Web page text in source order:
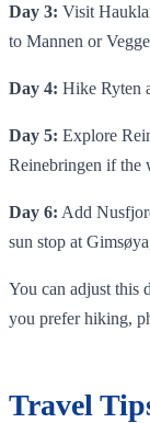
Day 3: Visit
to Mannen or
Day 4: Hike Ryten
Day 5: Explore
Reinebringen if the
Day 6: Add
sun stop at
You can adjust this
you prefer hiking,
Travel